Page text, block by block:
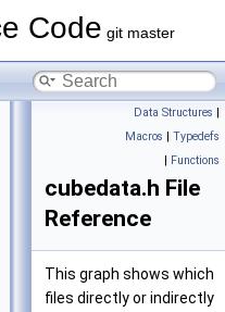
Code git master
Data Structures |
Macros | Typedefs
| Functions
cubedata.h File
Reference
This graph shows which
files directly or indirectly